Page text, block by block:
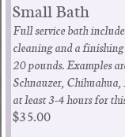
Small Bath
Full service bath
cleaning and a
20 pounds. Examples
Schnauzer,
at least 3-4 hours for
$35.00